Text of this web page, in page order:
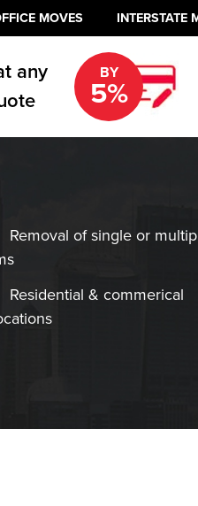
MOVES INTERSTATE
any
BY
5%
Removal of single or
Residential & commerical